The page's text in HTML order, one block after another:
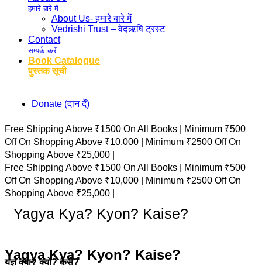
हमारे बारे में
About Us- हमारे बारे में
Vedrishi Trust – वेदऋषि ट्रस्ट
Contact
सम्पर्क करें
Book Catalogue
पुस्तक सूची
Donate (दान दें)
Free Shipping Above ₹1500 On All Books |
Minimum ₹500
Off On Shopping Above ₹10,000 |
Minimum ₹2500 Off On
Shopping Above ₹25,000 |
Free Shipping Above ₹1500 On All Books |
Minimum ₹500
Off On Shopping Above ₹10,000 |
Minimum ₹2500 Off On
Shopping Above ₹25,000 |
Yagya Kya? Kyon? Kaise?
यज्ञ क्या? क्यों? कैसे?
Yagya Kya? Kyon? Kaise?